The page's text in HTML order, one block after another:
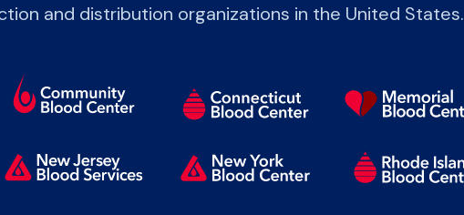
and distribution organizations in the United States.